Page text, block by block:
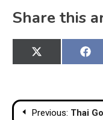
Share this
Share
on
X
(Twitter)
on
PostPrevious: Thai